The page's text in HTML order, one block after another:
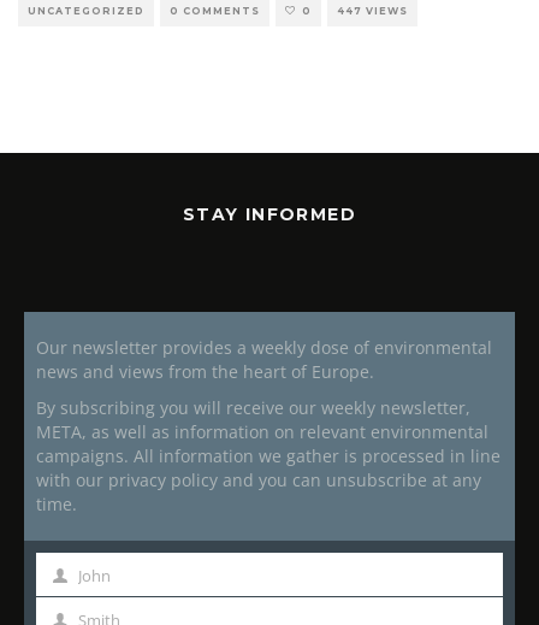
UNCATEGORIZED 0 COMMENTS 0 447 VIEWS
STAY INFORMED
Our newsletter provides a weekly dose of environmental
news and views from the heart of Europe.
By subscribing you will receive our weekly newsletter,
META, as well as information on relevant environmental
campaigns. All information we gather is processed in line
with our privacy policy and you can unsubscribe at any
time.
First
Name
John
Smith